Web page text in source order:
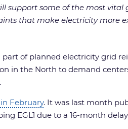
support some of the most
that make electricity more
of planned electricity grid
in the North to demand
February. It was last month
EGL1 due to a 16-month